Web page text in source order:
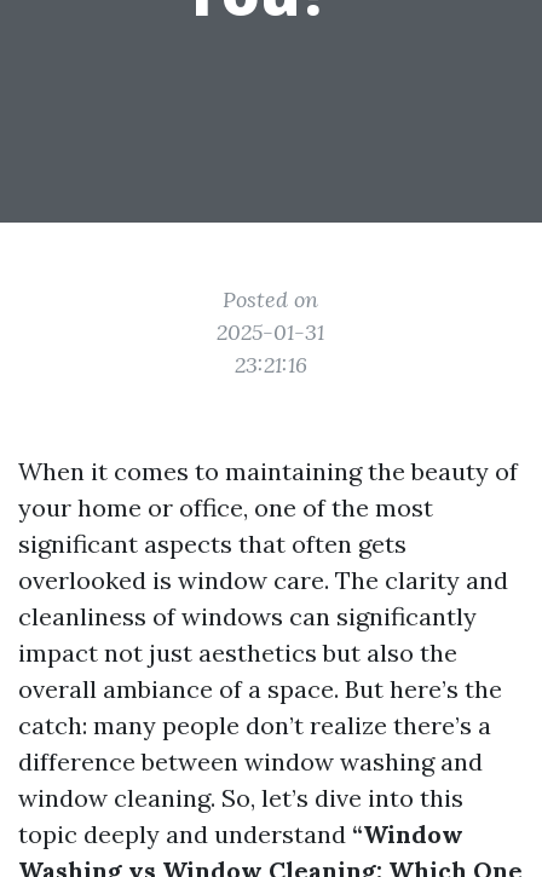
Posted on
2025-01-31
23:21:16
When it comes to maintaining the beauty of
your home or office, one of the most
significant aspects that often gets
overlooked is window care. The clarity and
cleanliness of windows can significantly
impact not just aesthetics but also the
overall ambiance of a space. But here’s the
catch: many people don’t realize there’s a
difference between window washing and
window cleaning. So, let’s dive into this
topic deeply and understand “Window
Washing vs Window Cleaning: Which One